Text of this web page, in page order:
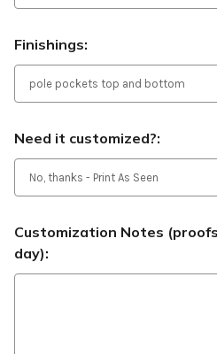
Finishings:
Need it customized?:
Customization Notes
day):